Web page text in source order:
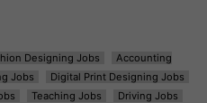
Designing Jobs
Accounting
Jobs
Digital Print Designing Jobs
Teaching Jobs
Driving Jobs